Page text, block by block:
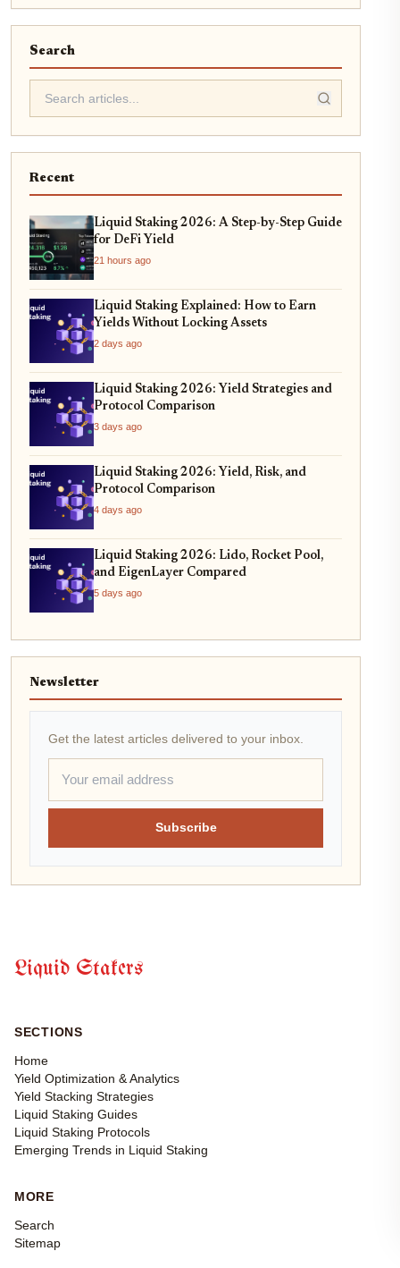
Search
Recent
Liquid Staking 2026: A Step-by-Step Guide
for DeFi Yield
21 hours ago
Liquid Staking Explained: How to Earn
Yields Without Locking Assets
2 days ago
Liquid Staking 2026: Yield Strategies and
Protocol Comparison
3 days ago
Liquid Staking 2026: Yield, Risk, and
Protocol Comparison
4 days ago
Liquid Staking 2026: Lido, Rocket Pool,
and EigenLayer Compared
5 days ago
Newsletter
Get the latest articles delivered to your inbox.
Subscribe
Liquid Stakers
SECTIONS
Home
Yield Optimization & Analytics
Yield Stacking Strategies
Liquid Staking Guides
Liquid Staking Protocols
Emerging Trends in Liquid Staking
MORE
Search
Sitemap